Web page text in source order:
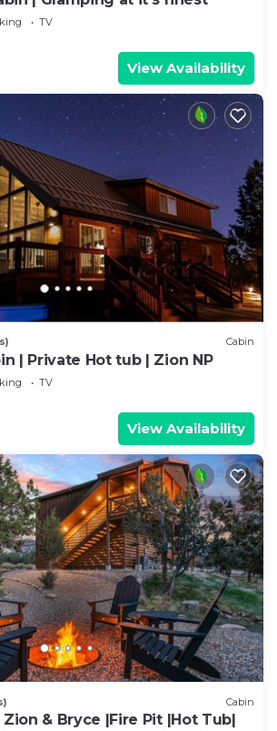
TV
View Availability
Cabin
| Private Hot tub | Zion NP
TV
View Availability
Cabin
& Bryce |Fire Pit |Hot Tub|